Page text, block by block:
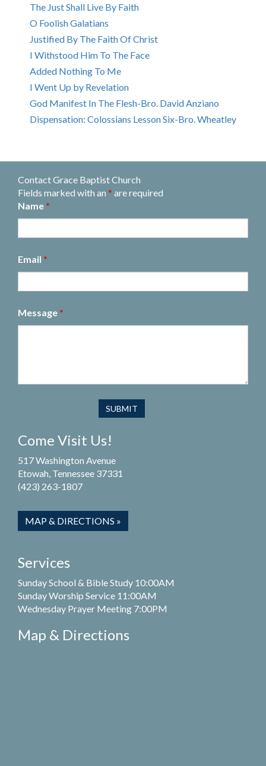
The Just Shall Live By Faith
O Foolish Galatians
Justified By The Faith Of Christ
I Withstood Him To The Face
Added Nothing To Me
I Went Up by Revelation
God Manifest In The Flesh-Bro. David Anziano
Dispensation: Colossians Lesson Six-Bro. Wheatley
Contact Grace Baptist Church
Fields marked with an * are required
Name *
Email *
Message *
Come Visit Us!
517 Washington Avenue
Etowah, Tennessee 37331
(423) 263-1807
MAP & DIRECTIONS »
Services
Sunday School & Bible Study 10:00AM
Sunday Worship Service 11:00AM
Wednesday Prayer Meeting 7:00PM
Map & Directions